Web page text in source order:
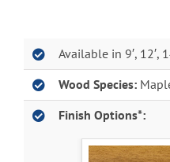
Available in 9′, 12′,
Wood Species:
Finish Options*: